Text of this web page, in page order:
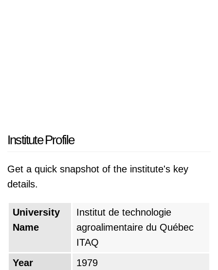
Institute Profile
Get a quick snapshot of the institute's key
details.
University
Name
Institut de technologie
agroalimentaire du Québec
ITAQ
Year
1979